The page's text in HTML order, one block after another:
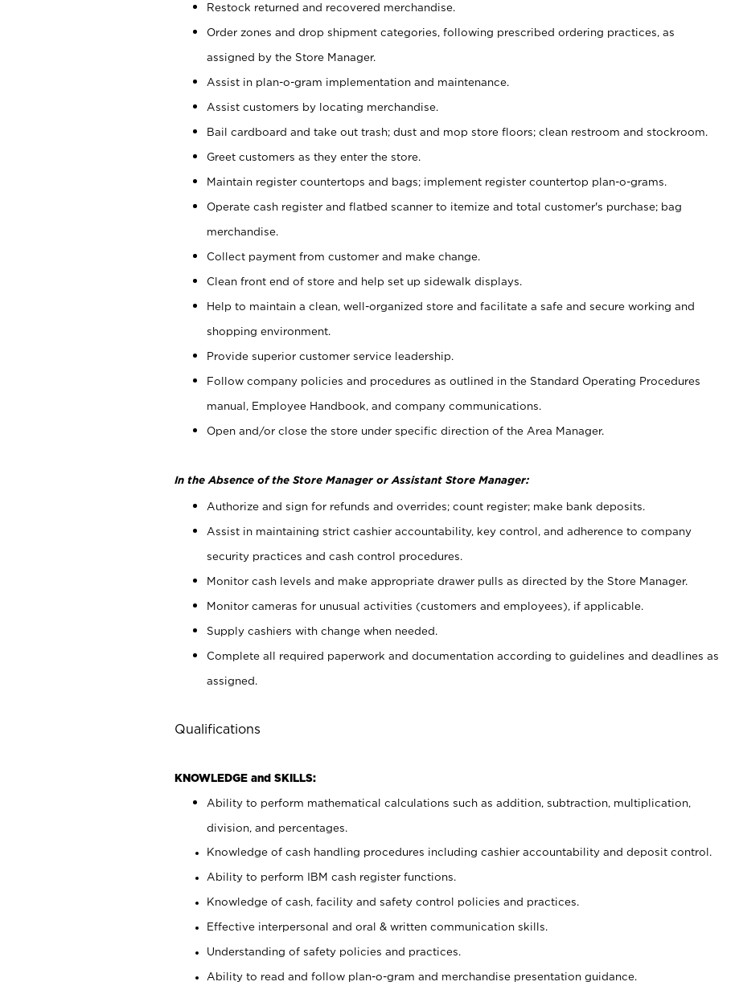
Restock returned and recovered merchandise.
Order zones and drop shipment categories, following prescribed ordering practices, as
assigned by the Store Manager.
Assist in plan-o-gram implementation and maintenance.
Assist customers by locating merchandise.
Bail cardboard and take out trash; dust and mop store floors; clean restroom and stockroom.
Greet customers as they enter the store.
Maintain register countertops and bags; implement register countertop plan-o-grams.
Operate cash register and flatbed scanner to itemize and total customer's purchase; bag
merchandise.
Collect payment from customer and make change.
Clean front end of store and help set up sidewalk displays.
Help to maintain a clean, well-organized store and facilitate a safe and secure working and
shopping environment.
Provide superior customer service leadership.
Follow company policies and procedures as outlined in the Standard Operating Procedures
manual, Employee Handbook, and company communications.
Open and/or close the store under specific direction of the Area Manager.
In the Absence of the Store Manager or Assistant Store Manager:
Authorize and sign for refunds and overrides; count register; make bank deposits.
Assist in maintaining strict cashier accountability, key control, and adherence to company
security practices and cash control procedures.
Monitor cash levels and make appropriate drawer pulls as directed by the Store Manager.
Monitor cameras for unusual activities (customers and employees), if applicable.
Supply cashiers with change when needed.
Complete all required paperwork and documentation according to guidelines and deadlines as
assigned.
Qualifications
KNOWLEDGE and SKILLS:
Ability to perform mathematical calculations such as addition, subtraction, multiplication,
division, and percentages.
Knowledge of cash handling procedures including cashier accountability and deposit control.
Ability to perform IBM cash register functions.
Knowledge of cash, facility and safety control policies and practices.
Effective interpersonal and oral & written communication skills.
Understanding of safety policies and practices.
Ability to read and follow plan-o-gram and merchandise presentation guidance.